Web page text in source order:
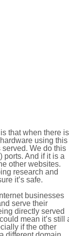
that when there is
using this
served. We do this
ports. And if it is a
other websites.
research and
it’s safe.
businesses
serve their
directly served
mean it’s still
if the other